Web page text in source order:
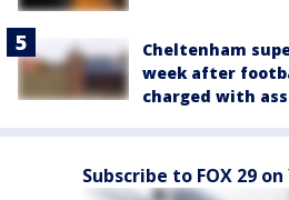
Cheltenham
week after
charged with
Subscribe to FOX 29